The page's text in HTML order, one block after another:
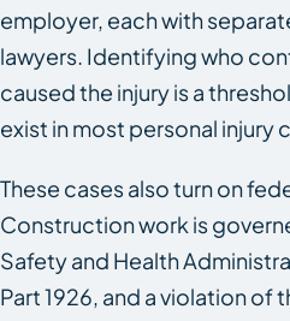
employer, each with
lawyers. Identifying who
caused the injury is a
exist in most personal injury
These cases also turn on
Construction work is
Safety and Health
Part 1926, and a violation of